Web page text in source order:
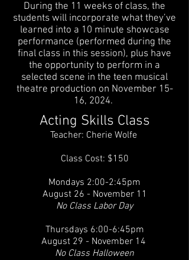
During the 11 weeks of class, the
students will incorporate what they’ve
learned into a 10 minute showcase
performance (performed during the
final class in this session), plus have
the opportunity to perform in a
selected scene in the teen musical
theatre production on November 15-
16, 2024.
Acting Skills Class
Teacher: Cherie Wolfe
Class Cost: $150
Mondays 2:00-2:45pm
August 26 - November 11
No Class Labor Day
Thursdays 6:00-6:45pm
August 29 - November 14
No Class Halloween